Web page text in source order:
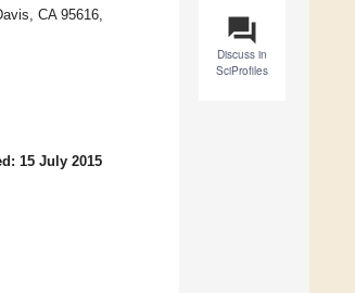
question_answer
Discuss in
SciProfiles
CA 95616,
15 July 2015